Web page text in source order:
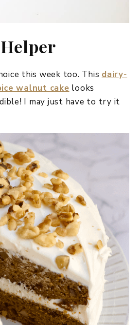
this week too. This dairy-
walnut cake looks
I may just have to try it